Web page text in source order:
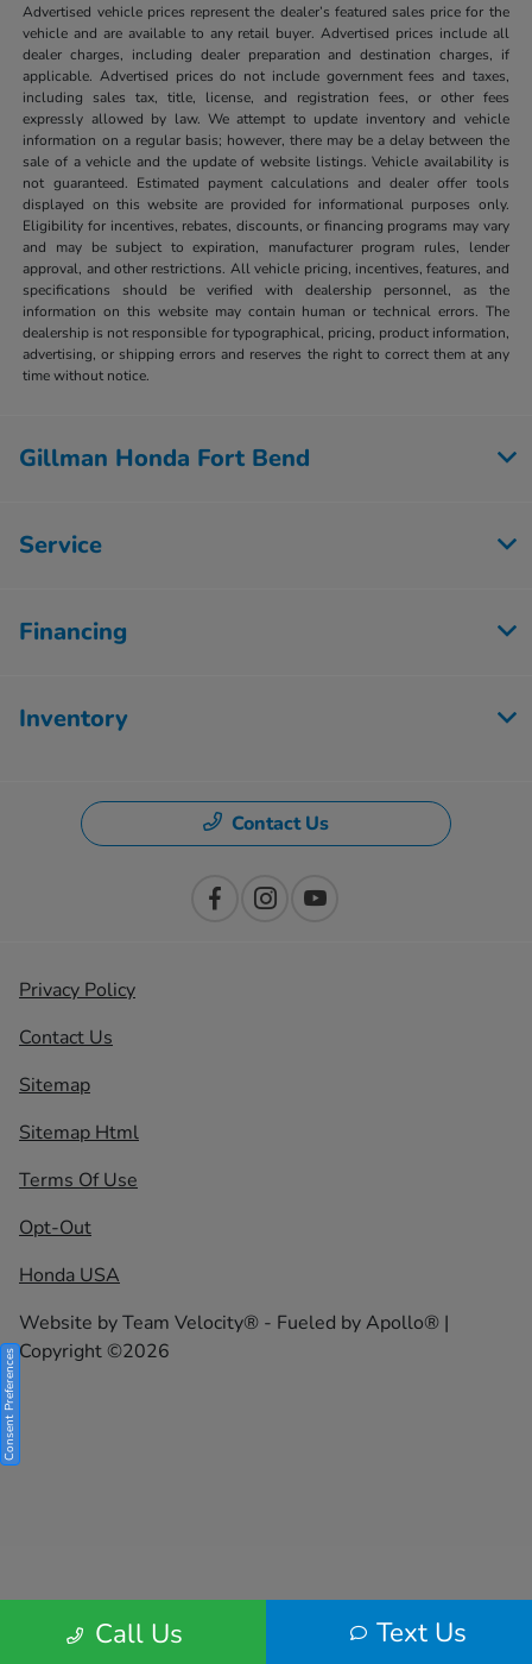
Advertised vehicle prices represent the dealer’s featured sales price for the
vehicle and are available to any retail buyer. Advertised prices include all
dealer charges, including dealer preparation and destination charges, if
applicable. Advertised prices do not include government fees and taxes,
including sales tax, title, license, and registration fees, or other fees
expressly allowed by law. We attempt to update inventory and vehicle
information on a regular basis; however, there may be a delay between the
sale of a vehicle and the update of website listings. Vehicle availability is
not guaranteed. Estimated payment calculations and dealer offer tools
displayed on this website are provided for informational purposes only.
Eligibility for incentives, rebates, discounts, or financing programs may vary
and may be subject to expiration, manufacturer program rules, lender
approval, and other restrictions. All vehicle pricing, incentives, features, and
specifications should be verified with dealership personnel, as the
information on this website may contain human or technical errors. The
dealership is not responsible for typographical, pricing, product information,
advertising, or shipping errors and reserves the right to correct them at any
time without notice.
Call Us Text Us
Gillman Honda Fort Bend
Service
Financing
Inventory
Contact Us
Privacy Policy
Contact Us
Sitemap
Sitemap Html
Terms Of Use
Opt-Out
Honda USA
Website byTeam Velocity® - Fueled by Apollo® |
Copyright ©2026
Consent Preferences